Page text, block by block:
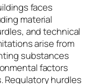
faces
material
and technical
arise from
substances
factors
Regulatory hurdles